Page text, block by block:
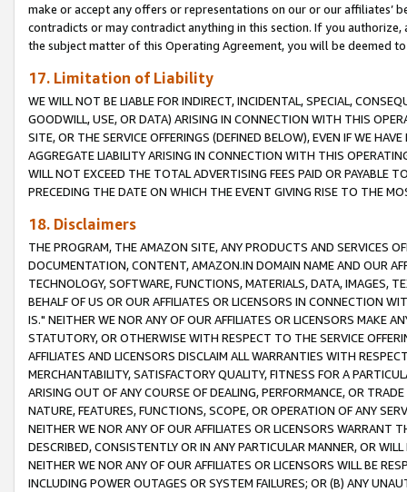
make or accept any offers or representations on our or our affiliates’
contradicts or may contradict anything in this section. If you
the subject matter of this Operating Agreement, you will be deemed
17. Limitation of Liability
WE WILL NOT BE LIABLE FOR INDIRECT, INCIDENTAL, SPECIAL,
GOODWILL, USE, OR DATA) ARISING IN CONNECTION WITH THIS
SITE, OR THE SERVICE OFFERINGS (DEFINED BELOW), EVEN IF WE
AGGREGATE LIABILITY ARISING IN CONNECTION WITH THIS
WILL NOT EXCEED THE TOTAL ADVERTISING FEES PAID OR PAYABLE
PRECEDING THE DATE ON WHICH THE EVENT GIVING RISE TO THE
18. Disclaimers
THE PROGRAM, THE AMAZON SITE, ANY PRODUCTS AND SERVICES
DOCUMENTATION, CONTENT, AMAZON.IN DOMAIN NAME AND OUR
TECHNOLOGY, SOFTWARE, FUNCTIONS, MATERIALS, DATA, IMAGES,
BEHALF OF US OR OUR AFFILIATES OR LICENSORS IN CONNECTION
IS." NEITHER WE NOR ANY OF OUR AFFILIATES OR LICENSORS MAKE
STATUTORY, OR OTHERWISE WITH RESPECT TO THE SERVICE
AFFILIATES AND LICENSORS DISCLAIM ALL WARRANTIES WITH
MERCHANTABILITY, SATISFACTORY QUALITY, FITNESS FOR A
ARISING OUT OF ANY COURSE OF DEALING, PERFORMANCE, OR
NATURE, FEATURES, FUNCTIONS, SCOPE, OR OPERATION OF ANY
NEITHER WE NOR ANY OF OUR AFFILIATES OR LICENSORS WARRANT
DESCRIBED, CONSISTENTLY OR IN ANY PARTICULAR MANNER, OR
NEITHER WE NOR ANY OF OUR AFFILIATES OR LICENSORS WILL BE
INCLUDING POWER OUTAGES OR SYSTEM FAILURES; OR (B) ANY